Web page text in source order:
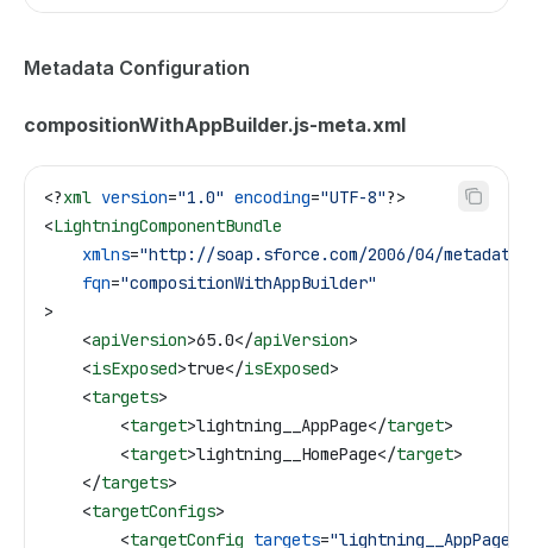
Metadata Configuration
compositionWithAppBuilder.js-meta.xml
<?xml version="1.0" encoding="UTF-8"?>
<LightningComponentBundle
    xmlns
="http://soap.sforce.com/2006/04/metadata"
    fqn
="compositionWithAppBuilder"
>
    <
apiVersion>65.0</apiVersion>
    <
isExposed>true</isExposed>
    <
targets>
        <
target>lightning__AppPage</target>
        <
target>lightning__HomePage</target>
    </
targets>
    <
targetConfigs>
        <
targetConfig targets="lightning__AppPage,